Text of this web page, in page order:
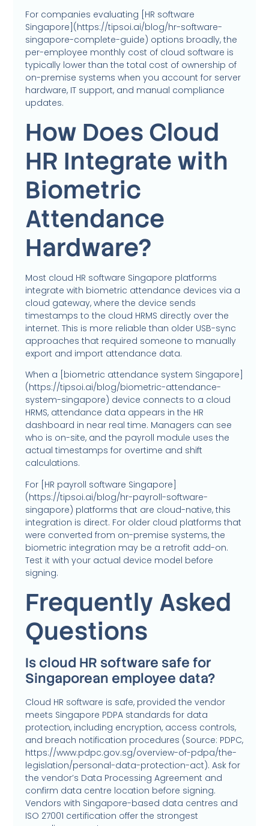
For companies evaluating [HR software
Singapore](https://tipsoi.ai/blog/hr-software-
singapore-complete-guide) options broadly, the
per-employee monthly cost of cloud software is
typically lower than the total cost of ownership of
on-premise systems when you account for server
hardware, IT support, and manual compliance
updates.
How Does Cloud
HR Integrate with
Biometric
Attendance
Hardware?
Most cloud HR software Singapore platforms
integrate with biometric attendance devices via a
cloud gateway, where the device sends
timestamps to the cloud HRMS directly over the
internet. This is more reliable than older USB-sync
approaches that required someone to manually
export and import attendance data.
When a [biometric attendance system Singapore]
(https://tipsoi.ai/blog/biometric-attendance-
system-singapore) device connects to a cloud
HRMS, attendance data appears in the HR
dashboard in near real time. Managers can see
who is on-site, and the payroll module uses the
actual timestamps for overtime and shift
calculations.
For [HR payroll software Singapore]
(https://tipsoi.ai/blog/hr-payroll-software-
singapore) platforms that are cloud-native, this
integration is direct. For older cloud platforms that
were converted from on-premise systems, the
biometric integration may be a retrofit add-on.
Test it with your actual device model before
signing.
Frequently Asked
Questions
Is cloud HR software safe for
Singaporean employee data?
Cloud HR software is safe, provided the vendor
meets Singapore PDPA standards for data
protection, including encryption, access controls,
and breach notification procedures (Source: PDPC,
https://www.pdpc.gov.sg/overview-of-pdpa/the-
legislation/personal-data-protection-act). Ask for
the vendor’s Data Processing Agreement and
confirm data centre location before signing.
Vendors with Singapore-based data centres and
ISO 27001 certification offer the strongest